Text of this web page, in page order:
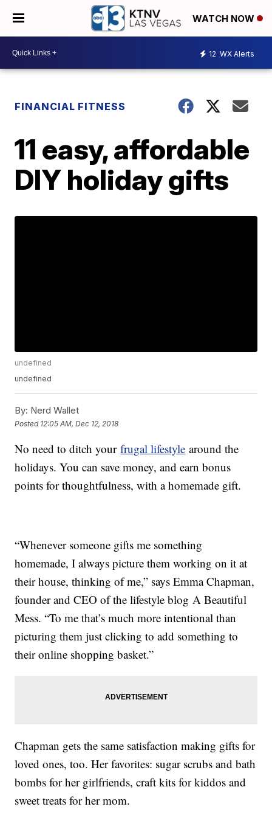
WATCH NOW
12 WX Alerts
FINANCIAL FITNESS
11 easy, affordable
DIY holiday gifts
undefined
undefined
By: Nerd Wallet
Posted 12:05 AM, Dec 12, 2018
No need to ditch yourfrugal lifestyle around the
holidays. You can save money, and earn bonus
points for thoughtfulness, with a homemade gift.
“Whenever someone gifts me something
homemade, I always picture them working on it at
their house, thinking of me,” says Emma Chapman,
founder and CEO of the lifestyle blog A Beautiful
Mess. “To me that’s much more intentional than
picturing them just clicking to add something to
their online shopping basket.”
Chapman gets the same satisfaction making gifts for
loved ones, too. Her favorites: sugar scrubs and bath
bombs for her girlfriends, craft kits for kiddos and
sweet treats for her mom.